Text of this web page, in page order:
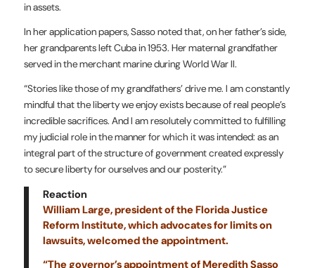
in assets.
In her application papers, Sasso noted that, on her father’s side,
her grandparents left Cuba in 1953. Her maternal grandfather
served in the merchant marine during World War II.
“Stories like those of my grandfathers’ drive me. I am constantly
mindful that the liberty we enjoy exists because of real people’s
incredible sacrifices. And I am resolutely committed to fulfilling
my judicial role in the manner for which it was intended: as an
integral part of the structure of government created expressly
to secure liberty for ourselves and our posterity.”
Reaction
William Large, president of the Florida Justice
Reform Institute, which advocates for limits on
lawsuits, welcomed the appointment.
“The governor’s appointment of Meredith Sasso